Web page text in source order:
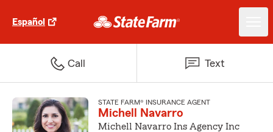
Español
Call Text
STATE FARM® INSURANCE AGENT
Michell Navarro
Michell Navarro Ins Agency Inc